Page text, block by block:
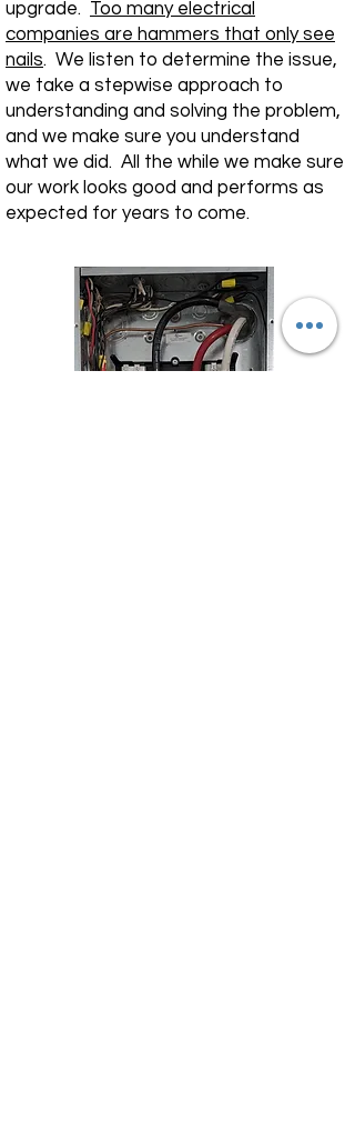
upgrade. Too many electrical
companies are hammers that only see
nails. We listen to determine the issue,
we take a stepwise approach to
understanding and solving the problem,
and we make sure you understand
what we did. All the while we make sure
our work looks good and performs as
expected for years to come.